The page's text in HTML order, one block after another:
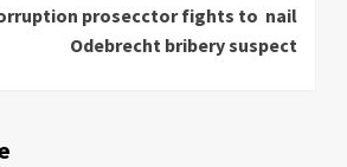
prosecctor fights to nail
Odebrecht bribery suspect